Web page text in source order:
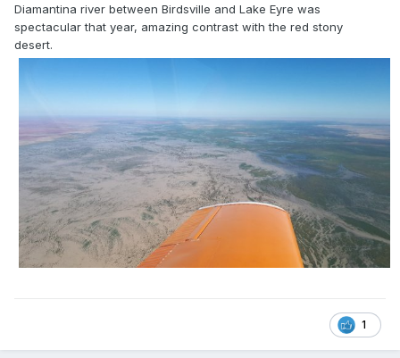
Diamantina river between Birdsville and Lake Eyre was
spectacular that year, amazing contrast with the red stony
desert.
1